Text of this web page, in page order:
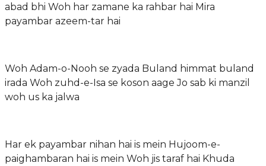
abad bhi Woh har zamane ka rahbar hai Mira
payambar azeem-tar hai
Woh Adam-o-Nooh se zyada Buland himmat buland
irada Woh zuhd-e-Isa se koson aage Jo sab ki manzil
woh us ka jalwa
Har ek payambar nihan hai is mein Hujoom-e-
paighambaran hai is mein Woh jis taraf hai Khuda